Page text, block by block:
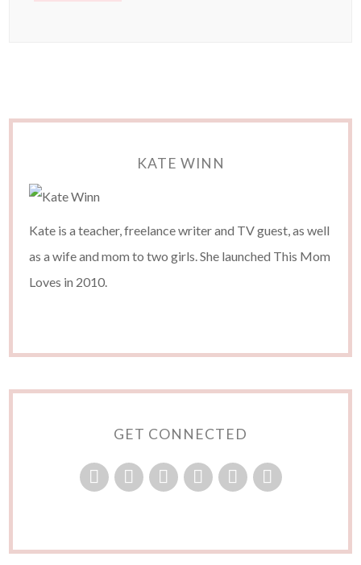
KATE WINN
Kate is a teacher, freelance writer and TV guest, as well
as a wife and mom to two girls. She launched This Mom
Loves in 2010.
GET CONNECTED